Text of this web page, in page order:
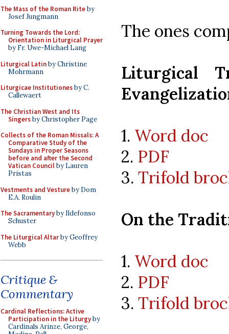
The Mass of the Roman Riteby
Josef Jungmann
Turning Towards the Lord:
Orientation in Liturgical Prayer
by Fr. Uwe-Michael Lang
Liturgical Latinby Christine
Mohrmann
Liturgicae Institutionesby C.
Callewaert
The Christian West and Its
Singersby Christopher Page
Collects of the Roman Missals: A
Comparative Study of the
Sundays in Proper Seasons
before and after the Second
Vatican Councilby Lauren
Pristas
Vestments and Vestureby Dom
E.A. Roulin
The Sacramentaryby Ildefonso
Schuster
The Liturgical Altarby Geoffrey
Webb
Critique &
Commentary
Cardinal Reflections: Active
Participation in the Liturgyby
Cardinals Arinze, George,
The ones
Liturgical
1. Word doc
2. PDF
3. Trifold
On the
1. Word doc
2. PDF
3. Trifold